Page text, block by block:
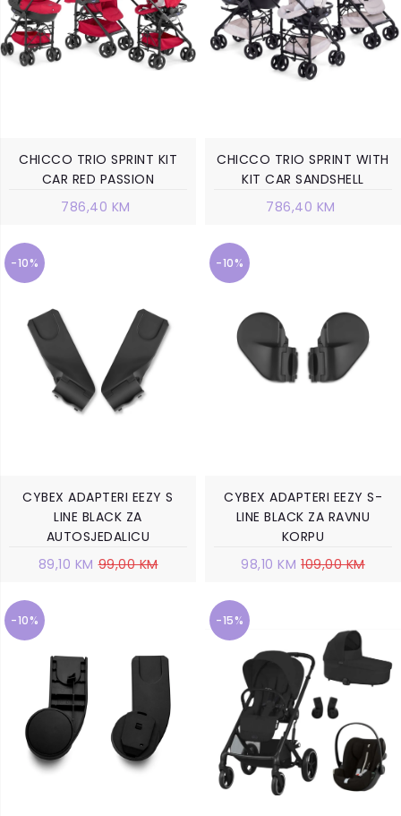
CHICCO TRIO SPRINT KIT
CAR RED PASSION
786,40 KM
CHICCO TRIO SPRINT WITH
KIT CAR SANDSHELL
786,40 KM
-10%
CYBEX ADAPTERI EEZY S
LINE BLACK ZA
AUTOSJEDALICU
89,10 KM 99,00 KM
-10%
CYBEX ADAPTERI EEZY S-
LINE BLACK ZA RAVNU
KORPU
98,10 KM 109,00 KM
-10% -15%